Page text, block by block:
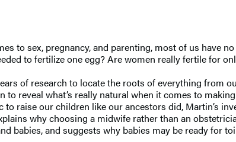
to sex, pregnancy, and parenting, most of us have
to fertilize one egg? Are women really fertile for
of research to locate the roots of everything from
reveal what’s really natural when it comes to
raise our children like our ancestors did, Martin’s
why choosing a midwife rather than an
babies, and suggests why babies may be ready for